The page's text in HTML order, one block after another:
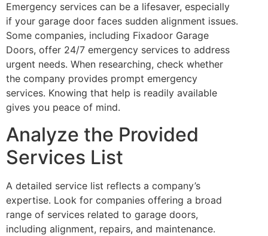
Emergency services can be a lifesaver, especially
if your garage door faces sudden alignment issues.
Some companies, including Fixadoor Garage
Doors, offer 24/7 emergency services to address
urgent needs. When researching, check whether
the company provides prompt emergency
services. Knowing that help is readily available
gives you peace of mind.
Analyze the Provided
Services List
A detailed service list reflects a company’s
expertise. Look for companies offering a broad
range of services related to garage doors,
including alignment, repairs, and maintenance.